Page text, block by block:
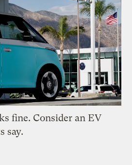
fine. Consider an EV
say.